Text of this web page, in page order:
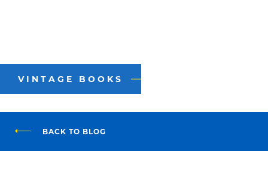
VINTAGE BOOKS
BACK TO BLOG